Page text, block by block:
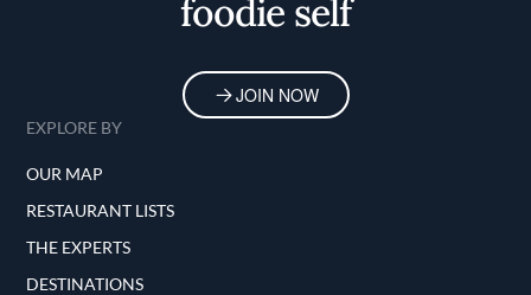
foodie self
JOIN NOW
EXPLORE BY
OUR MAP
RESTAURANT LISTS
THE EXPERTS
DESTINATIONS